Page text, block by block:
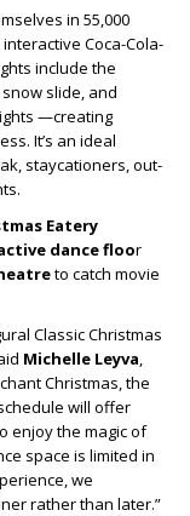
in 55,000
Coca-Cola-
include the
slide, and
—creating
It’s an ideal
staycationers, out-
Eatery
dance floor
to catch movie
Classic Christmas
Michelle Leyva,
Christmas, the
will offer
enjoy the magic of
space is limited in
we
rather than later.”